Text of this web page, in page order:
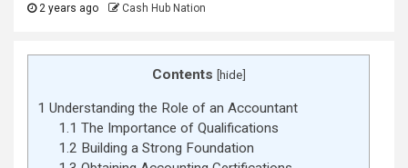
2 years ago Cash Hub Nation
Contents [hide]
1 Understanding the Role of an Accountant
1.1 The Importance of Qualifications
1.2 Building a Strong Foundation